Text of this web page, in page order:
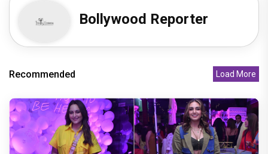
Bollywood Reporter
Recommended Load More